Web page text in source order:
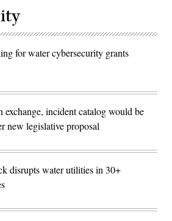
for water cybersecurity grants
incident catalog would be
new legislative proposal
disrupts water utilities in 30+